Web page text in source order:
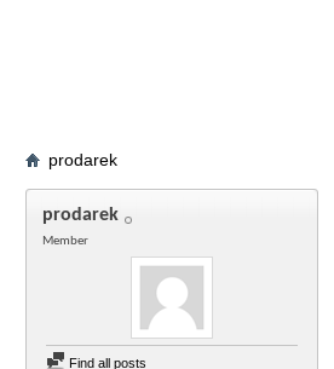
prodarek
prodarek
Member
Find all posts